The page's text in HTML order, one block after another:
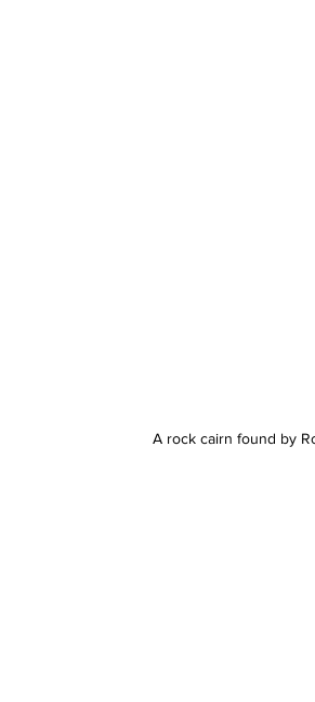
A rock cairn found by